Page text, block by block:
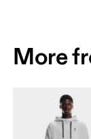
More